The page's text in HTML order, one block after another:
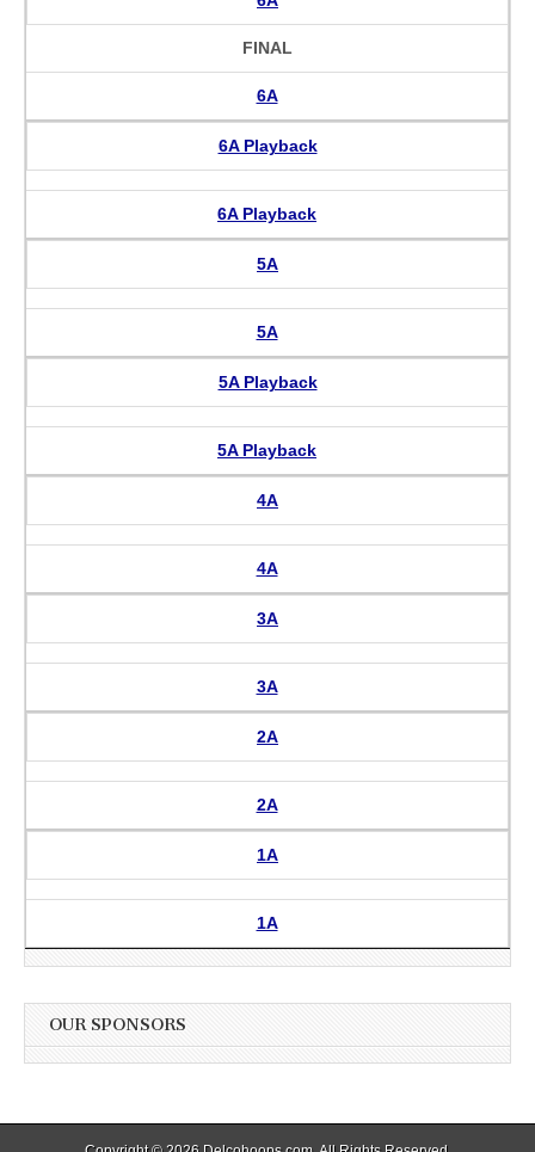
FINAL
6A
6A Playback
6A Playback
5A
5A
5A Playback
5A Playback
4A
4A
3A
3A
2A
2A
1A
1A
OUR SPONSORS